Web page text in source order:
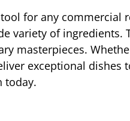
for any commercial
variety of ingredients.
masterpieces.
exceptional dishes
today.